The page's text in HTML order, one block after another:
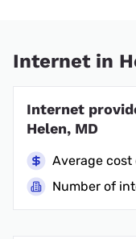
Internet in
Internet
Helen, MD
Average
Number of